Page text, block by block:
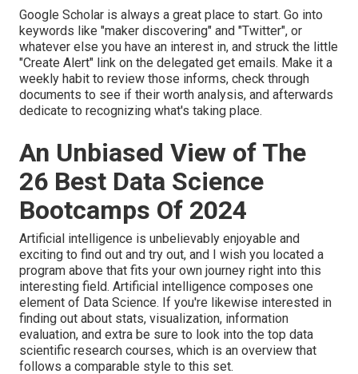
Google Scholar is always a great place to start. Go into
keywords like "maker discovering" and "Twitter", or
whatever else you have an interest in, and struck the little
"Create Alert" link on the delegated get emails. Make it a
weekly habit to review those informs, check through
documents to see if their worth analysis, and afterwards
dedicate to recognizing what's taking place.
An Unbiased View of The
26 Best Data Science
Bootcamps Of 2024
Artificial intelligence is unbelievably enjoyable and
exciting to find out and try out, and I wish you located a
program above that fits your own journey right into this
interesting field. Artificial intelligence composes one
element of Data Science. If you're likewise interested in
finding out about stats, visualization, information
evaluation, and extra be sure to look into the top data
scientific research courses, which is an overview that
follows a comparable style to this set.